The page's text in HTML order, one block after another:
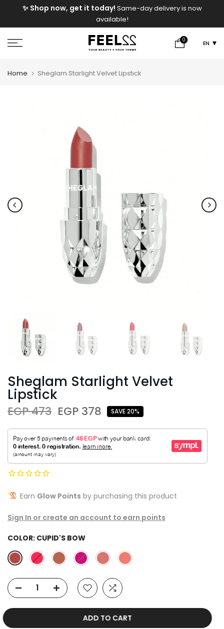
✨ Shop now, get it today! Same-day delivery is now
available!
0 EN
Home Sheglam Starlight Velvet Lipstick
Sheglam Starlight Velvet
Lipstick
EGP 473 EGP 378 SAVE 20%
Earn Glow Points by purchasing this product
Sign In or create an account to earn points
COLOR: CUPID'S BOW
ADD TO CART